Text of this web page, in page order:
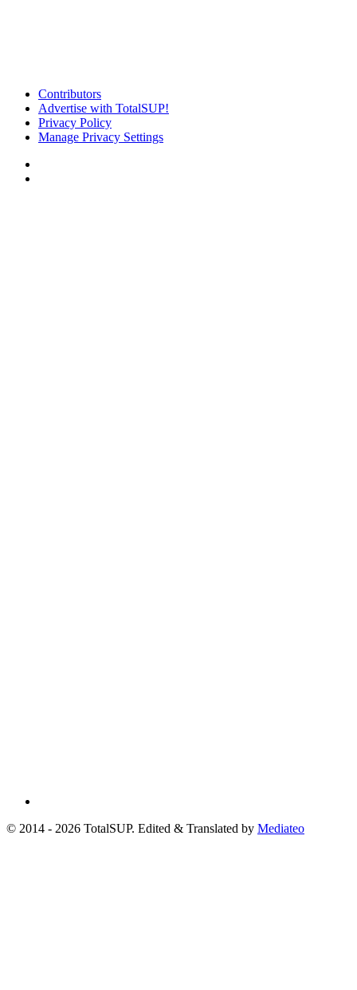
Contributors
Advertise with TotalSUP!
Privacy Policy
Manage Privacy Settings
© 2014 - 2026 TotalSUP. Edited & Translated by Mediateo